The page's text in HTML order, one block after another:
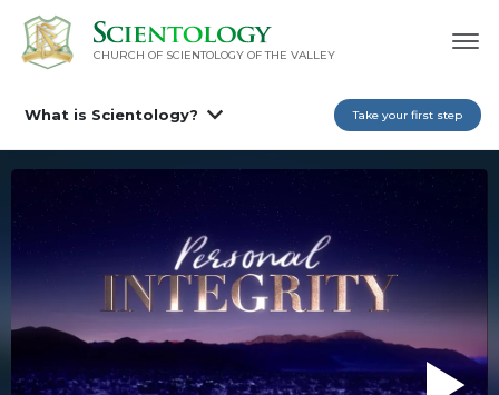
CHURCH OF SCIENTOLOGY OF THE VALLEY
What is Scientology? Take your first step